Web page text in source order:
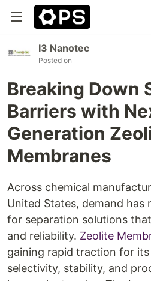
I3 Nanotec
Posted on
Breaking Down
Barriers with
Generation
Membranes
Across chemical
United States, demand has
for separation solutions
and reliability. Zeolite
gaining rapid traction for
selectivity, stability, and